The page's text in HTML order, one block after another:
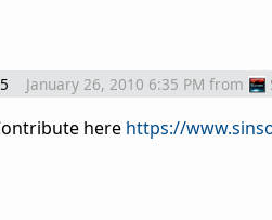
January 26, 2010 6:35 PM from
here https://